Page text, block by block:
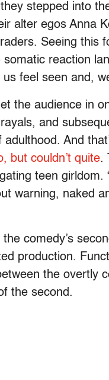
stepped into
alter egos Anna
Seeing this
reaction
feel seen and,
the audience in
and
And
but couldn’t quite.
teen girldom.
warning, naked
the comedy’s
production.
the overtly
the second.